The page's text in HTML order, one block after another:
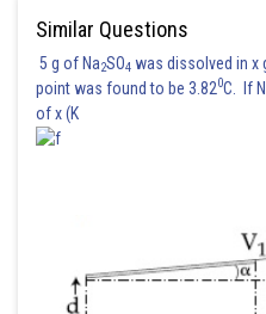
Similar Questions
5 g of Na2SO4 was dissolved in x
point was found to be 3.820C. If
of x (K